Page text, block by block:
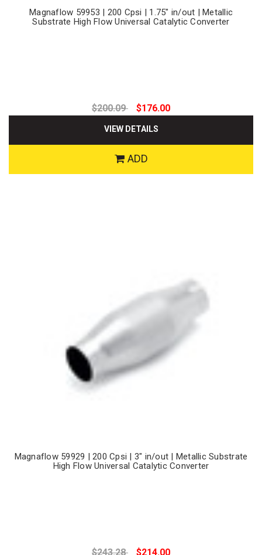
Magnaflow 59953 | 200 Cpsi | 1.75" in/out | Metallic
Substrate High Flow Universal Catalytic Converter
$200.09 $176.00
VIEW DETAILS
ADD
Magnaflow 59929 | 200 Cpsi | 3" in/out | Metallic Substrate
High Flow Universal Catalytic Converter
$243.28 $214.00